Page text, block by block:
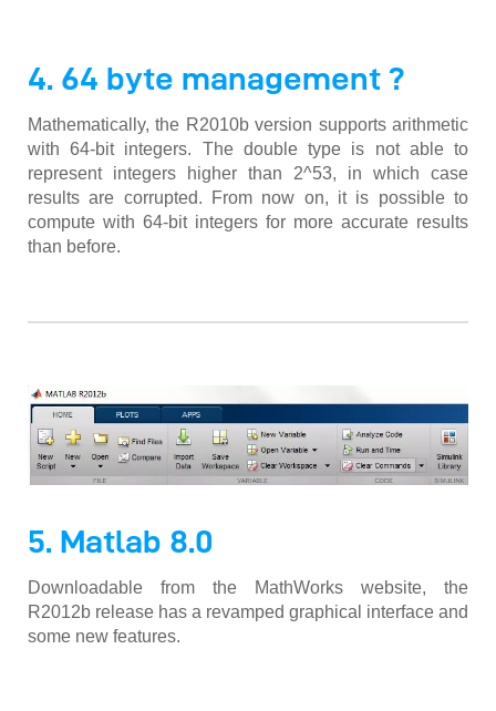
4. 64 byte management ?
Mathematically, the R2010b version supports arithmetic
with 64-bit integers. The double type is not able to
represent integers higher than 2^53, in which case
results are corrupted. From now on, it is possible to
compute with 64-bit integers for more accurate results
than before.
5. Matlab 8.0
Downloadable from the MathWorks website, the
R2012b release has a revamped graphical interface and
some new features.